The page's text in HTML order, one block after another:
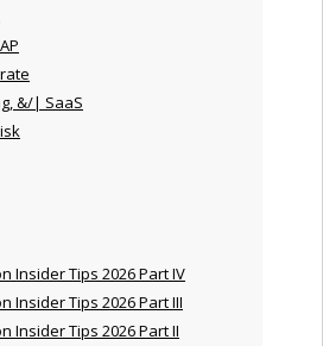
&/| SaaS
Insider Tips 2026 Part IV
Insider Tips 2026 Part III
Insider Tips 2026 Part II